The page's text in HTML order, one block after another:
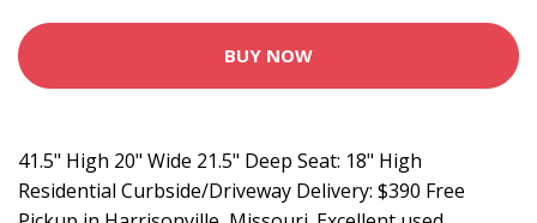
BUY NOW
41.5" High 20" Wide 21.5" Deep Seat: 18" High
Residential Curbside/Driveway Delivery: $390 Free